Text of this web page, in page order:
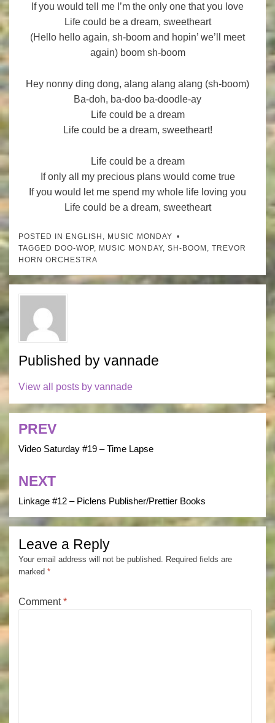
If you would tell me I’m the only one that you love
Life could be a dream, sweetheart
(Hello hello again, sh-boom and hopin’ we’ll meet
again) boom sh-boom
Hey nonny ding dong, alang alang alang (sh-boom)
Ba-doh, ba-doo ba-doodle-ay
Life could be a dream
Life could be a dream, sweetheart!
Life could be a dream
If only all my precious plans would come true
If you would let me spend my whole life loving you
Life could be a dream, sweetheart
POSTED IN ENGLISH , MUSIC MONDAY
TAGGED DOO-WOP, MUSIC MONDAY, SH-BOOM , TREVOR
HORN ORCHESTRA
Published by vannade
View all posts by vannade
Post
navigation
PREV
Video Saturday #19 – Time Lapse
NEXT
Linkage #12 – Piclens Publisher/Prettier Books
Leave a Reply
Your email address will not be published. Required fields are
marked *
Comment*